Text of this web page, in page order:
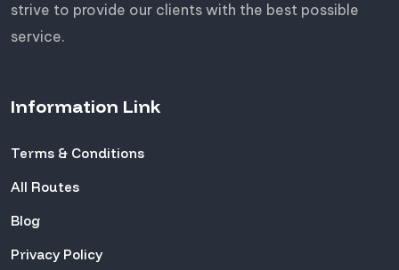
strive to provide our clients with the best possible
service.
Information Link
Terms & Conditions
All Routes
Blog
Privacy Policy